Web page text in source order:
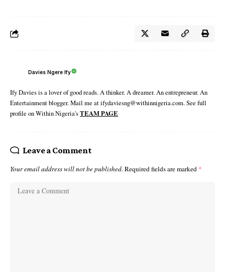
Davies Ngere Ify
Ify Davies is a lover of good reads. A thinker. A dreamer. An entrepreneur. An
Entertainment blogger. Mail me at ifydaviesng@withinnigeria.com. See full
profile on Within Nigeria'sTEAM PAGE
Leave a Comment
Your email address will not be published. Required fields are marked *